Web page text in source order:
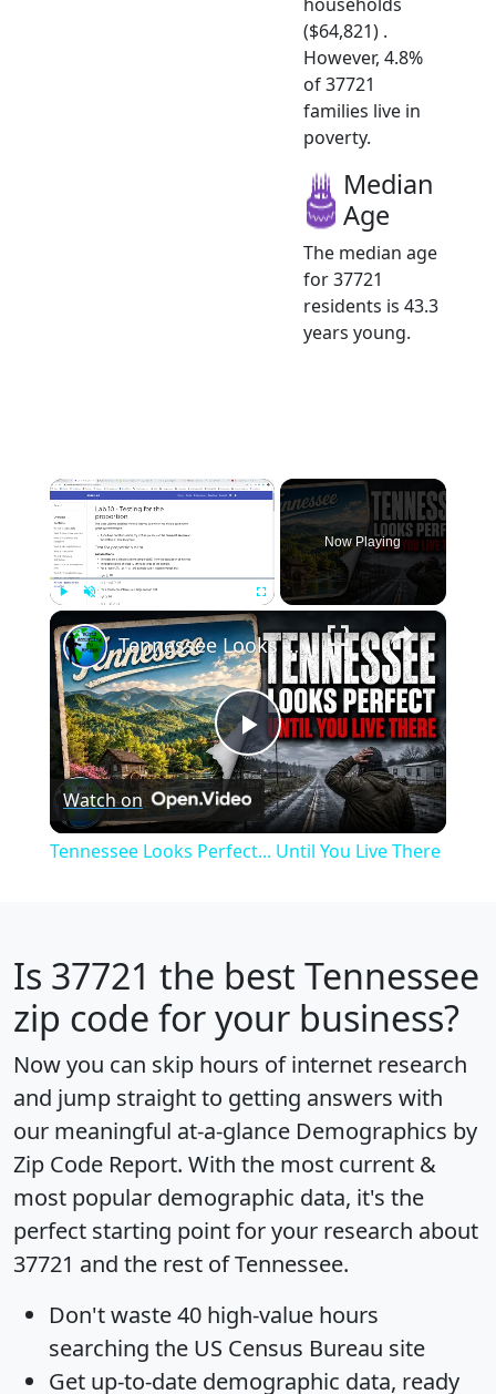
($64,821) .
However, 4.8%
of 37721
families live in
poverty.
Median
Age
The median age
for 37721
residents is 43.3
years young.
×
Now Playing
×
Play
Video
Tennessee Looks Perfect... Until You Live There
Watch on
Tennessee Looks Perfect... Until You Live There
Is 37721 the best Tennessee
zip code for your business?
Now you can skip hours of internet research
and jump straight to getting answers with
our meaningful at-a-glance Demographics by
Zip Code Report. With the most current &
most popular demographic data, it's the
perfect starting point for your research about
37721 and the rest of Tennessee.
Don't waste 40 high-value hours
searching the US Census Bureau site
Get up-to-date demographic data, ready